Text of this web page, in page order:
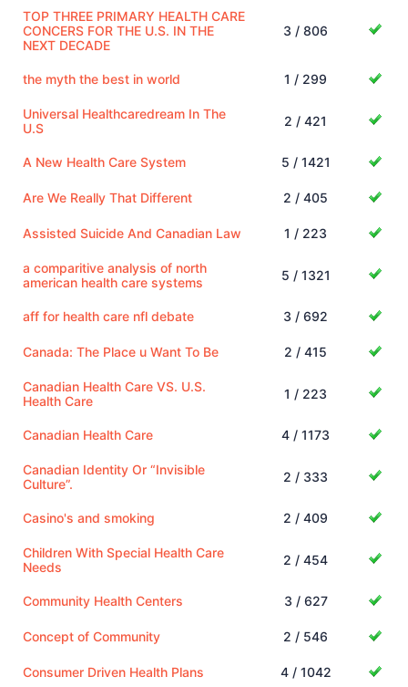
TOP THREE PRIMARY HEALTH CARE
CONCERS FOR THE U.S. IN THE
NEXT DECADE
3 / 806
the myth the best in world 1 / 299
Universal Healthcaredream In The
U.S
2 / 421
A New Health Care System 5 / 1421
Are We Really That Different 2 / 405
Assisted Suicide And Canadian Law 1 / 223
a comparitive analysis of north
american health care systems
5 / 1321
aff for health care nfl debate 3 / 692
Canada: The Place u Want To Be 2 / 415
Canadian Health Care VS. U.S.
Health Care
1 / 223
Canadian Health Care 4 / 1173
Canadian Identity Or “Invisible
Culture”.
2 / 333
Casino's and smoking 2 / 409
Children With Special Health Care
Needs
2 / 454
Community Health Centers 3 / 627
Concept of Community 2 / 546
Consumer Driven Health Plans 4 / 1042